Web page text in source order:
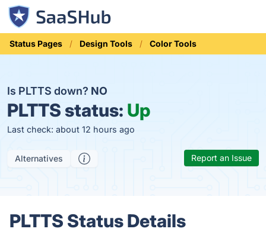
Status Pages Design Tools Color Tools
Is PLTTS down? NO
PLTTS status: Up
Last check: about 12 hours ago
Alternatives Report an Issue
PLTTS Status Details